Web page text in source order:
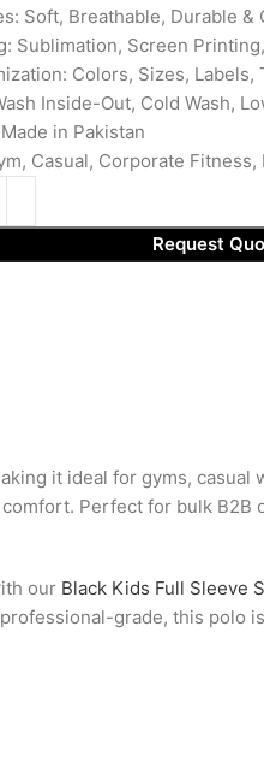
Soft, Breathable, Durable &
Sublimation, Screen
Colors, Sizes, Labels,
Inside-Out, Cold Wash,
in Pakistan
Casual, Corporate Fitness,
Request
it ideal for gyms, casual
Perfect for bulk B2B
our Black Kids Full Sleeve
grade, this polo